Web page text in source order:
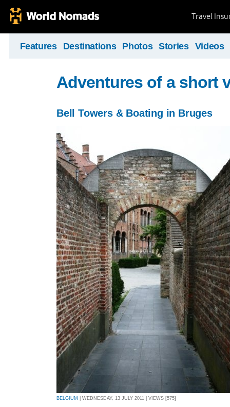
Travel
Features Destinations Photos Stories Videos
Adventures of a short
Bell Towers & Boating in Bruges
BELGIUM | WEDNESDAY, 13 JULY 2011 | VIEWS [575]